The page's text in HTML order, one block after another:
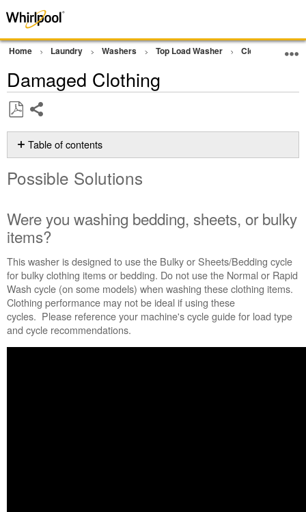
Home Laundry Washers Top Load Washer Cleaning
Damaged Clothing
as
PDF
Table of contents
Solutions
washing
bedding,
or
bulky
items?
Were
items
damaged
before
Possible Solutions
Were you washing bedding, sheets, or bulky
items?
This washer is designed to use the Bulky or Sheets/Bedding cycle
for bulky clothing items or bedding. Do not use the Normal or Rapid
Wash cycle (on some models) when washing these clothing items.
Clothing performance may not be ideal if using these
cycles. Please reference your machine's cycle guide for load type
and cycle recommendations.